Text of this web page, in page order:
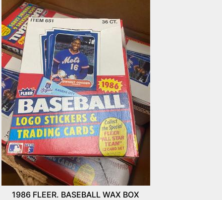
1986 FLEER. BASEBALL WAX BOX